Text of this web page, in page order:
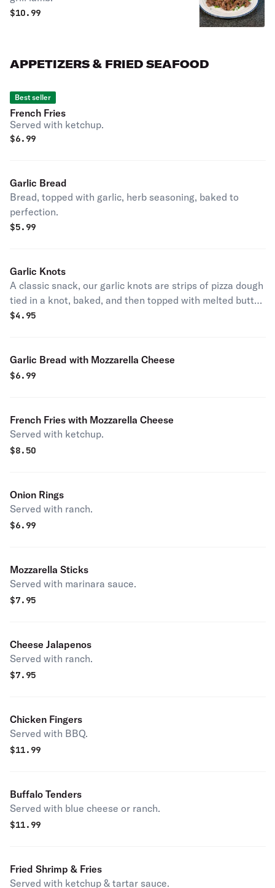
$10.99
APPETIZERS & FRIED SEAFOOD
Best seller
French Fries
Served with ketchup.
$6.99
Garlic Bread
Bread, topped with garlic, herb seasoning, baked to
perfection.
$5.99
Garlic Knots
A classic snack, our garlic knots are strips of pizza dough
tied in a knot, baked, and then topped with melted butter,
garlic, and parsley.
$4.95
Garlic Bread with Mozzarella Cheese
$6.99
French Fries with Mozzarella Cheese
Served with ketchup.
$8.50
Onion Rings
Served with ranch.
$6.99
Mozzarella Sticks
Served with marinara sauce.
$7.95
Cheese Jalapenos
Served with ranch.
$7.95
Chicken Fingers
Served with BBQ.
$11.99
Buffalo Tenders
Served with blue cheese or ranch.
$11.99
Fried Shrimp & Fries
Served with ketchup & tartar sauce.